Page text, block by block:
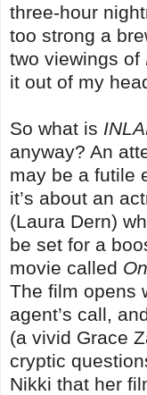
three-hour
too strong a
two viewings of
it out of my
So what is
anyway? An
may be a futile
it’s about an
(Laura Dern)
be set for a
movie called
The film opens
agent’s call,
(a vivid Grace
cryptic
Nikki that her